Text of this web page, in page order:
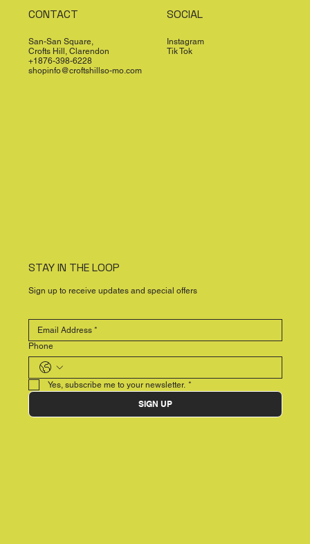
CONTACT
San-San Square,
Crofts Hill, Clarendon
+1876-398-6228
shopinfo@croftshillso-mo.com
SOCIAL
Instagram
Tik Tok
STAY IN THE LOOP
Sign up to receive updates and special offers
Phone
Yes, subscribe me to your newsletter. *
SIGN UP